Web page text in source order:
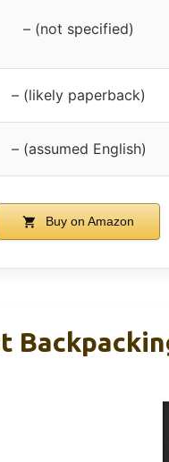
– (not specified)
– (likely paperback)
– (assumed English)
Buy on Amazon